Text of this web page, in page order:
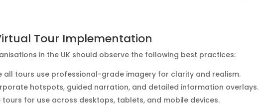
Tour Implementation
in the UK should observe the following best practices:
all tours use professional-grade imagery for clarity and realism.
hotspots, guided narration, and detailed information overlays.
tours for use across desktops, tablets, and mobile devices.